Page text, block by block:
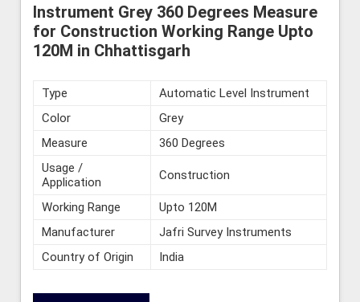
Instrument Grey 360 Degrees Measure
for Construction Working Range Upto
120M in Chhattisgarh
Type
Automatic Level Instrument
Color
Grey
Measure
360 Degrees
Usage /
Application
Construction
Working Range
Upto 120M
Manufacturer
Jafri Survey Instruments
Country of Origin
India